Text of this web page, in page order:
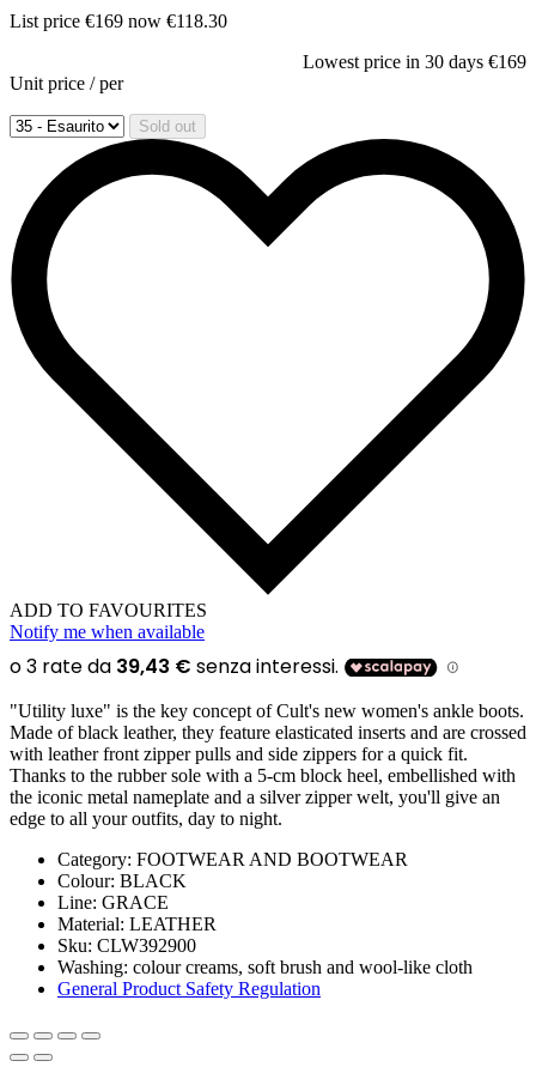
List price €169 now €118.30
Lowest price in 30 days €169
Unit price /per
Sold out
ADD TO FAVOURITES
Notify me when available
"Utility luxe" is the key concept of Cult's new women's ankle boots.
Made of black leather, they feature elasticated inserts and are crossed
with leather front zipper pulls and side zippers for a quick fit.
Thanks to the rubber sole with a 5-cm block heel, embellished with
the iconic metal nameplate and a silver zipper welt, you'll give an
edge to all your outfits, day to night.
Category: FOOTWEAR AND BOOTWEAR
Colour: BLACK
Line: GRACE
Material: LEATHER
Sku: CLW392900
Washing: colour creams, soft brush and wool-like cloth
General Product Safety Regulation